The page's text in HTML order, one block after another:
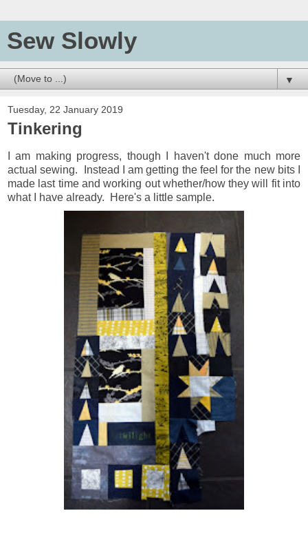
Sew Slowly
▼
Tuesday, 22 January 2019
Tinkering
I am making progress, though I haven't done much more
actual sewing. Instead I am getting the feel for the new bits I
made last time and working out whether/how they will fit into
what I have already. Here's a little sample.